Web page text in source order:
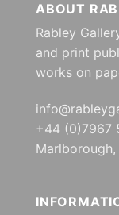
ABOUT
Rabley
and print
works on
+44 (0)7967
Marlborough,